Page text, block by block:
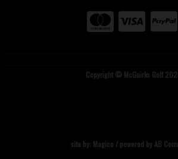
Copyright © McGuirks Golf
site by: Magico / powered by AB